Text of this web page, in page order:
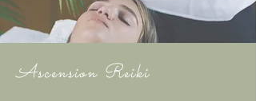
Ascension Reiki